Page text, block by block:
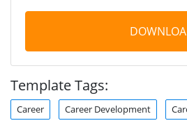
Template Tags:
Career Career Development